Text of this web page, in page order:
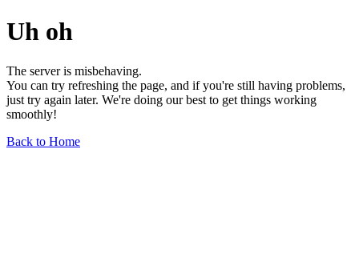
Uh oh
The server is misbehaving.
You can try refreshing the page, and if you're still having problems,
just try again later. We're doing our best to get things working
smoothly!
Back to Home